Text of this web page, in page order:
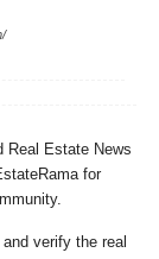
Real Estate News
for
verify the real